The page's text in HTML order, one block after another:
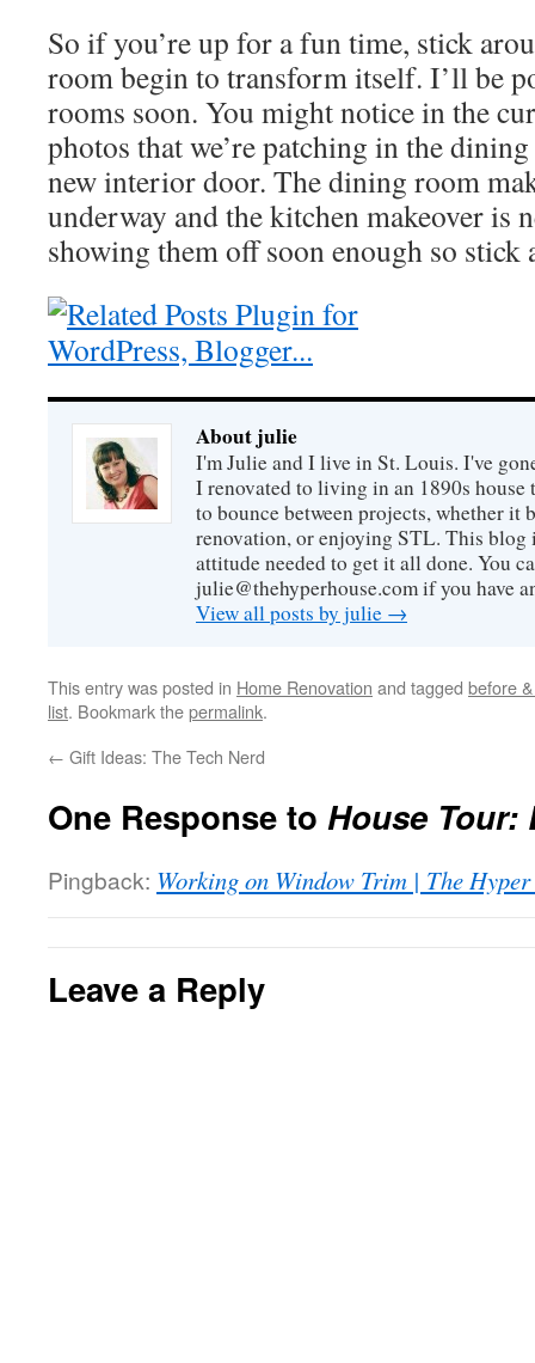
So if you’re up for a fun time, stick
room begin to transform itself. I’ll be
rooms soon. You might notice in the
photos that we’re patching in the dining
new interior door. The dining room
underway and the kitchen makeover is
showing them off soon enough so stick
About julie
I'm Julie and I live in St. Louis. I've
I renovated to living in an 1890s house
to bounce between projects, whether it
renovation, or enjoying STL. This blog
attitude needed to get it all done. You
julie@thehyperhouse.com if you have
View all posts by julie →
This entry was posted in Home Renovation and tagged before
list. Bookmark thepermalink.
← Gift Ideas: The Tech Nerd
One Response to House Tour:
Pingback: Working on Window Trim | The
Leave a Reply